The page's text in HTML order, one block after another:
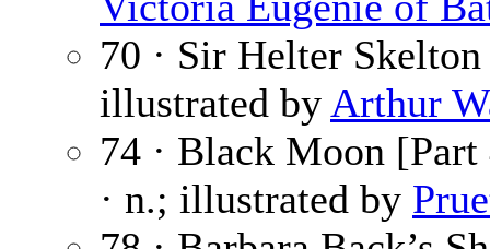
70 · Sir Helter
illustrated by Arthur
74 · Black Moon
· n.; illustrated by